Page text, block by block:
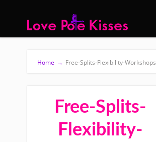
Home → Free-Splits-Flexibility-Workshops
Free-Splits-
Flexibility-